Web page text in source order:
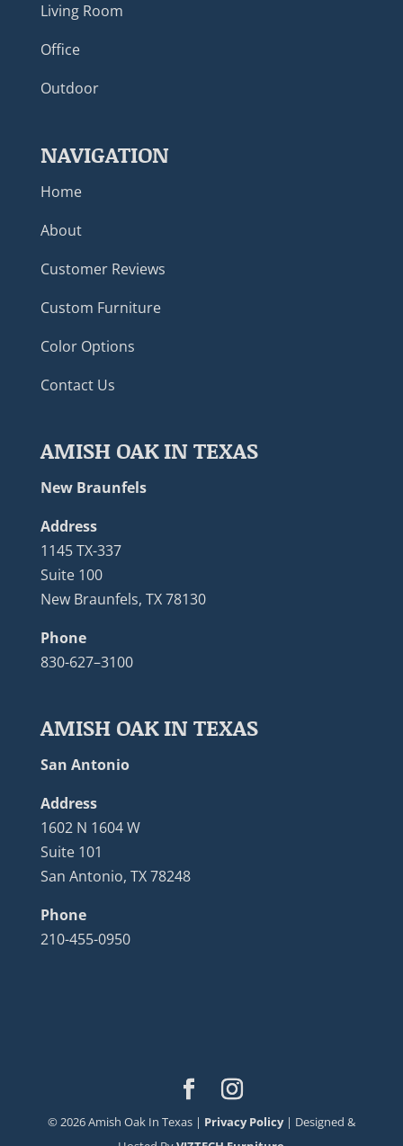
Living Room
Office
Outdoor
NAVIGATION
Home
About
Customer Reviews
Custom Furniture
Color Options
Contact Us
AMISH OAK IN TEXAS
New Braunfels
Address
1145 TX-337
Suite 100
New Braunfels, TX 78130
Phone
830-627–3100
AMISH OAK IN TEXAS
San Antonio
Address
1602 N 1604 W
Suite 101
San Antonio, TX 78248
Phone
210-455-0950
©2026Amish Oak In Texas | Privacy Policy| Designed &